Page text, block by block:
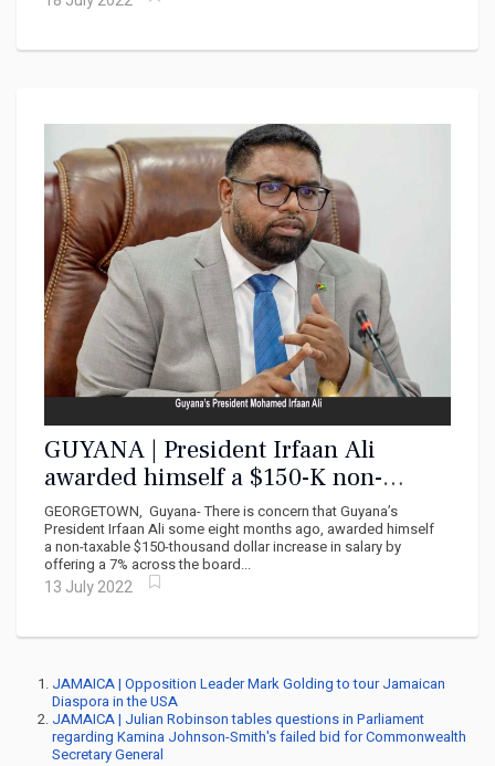
GUYANA | President Irfaan Ali
awarded himself a $150-K non-
taxable salary increase
GEORGETOWN, Guyana- There is concern that Guyana’s
President Irfaan Ali some eight months ago, awarded himself
a non-taxable $150-thousand dollar increase in salary by
offering a 7% across the board...
13 July 2022
JAMAICA | Opposition Leader Mark Golding to tour Jamaican
Diaspora in the USA
JAMAICA | Julian Robinson tables questions in Parliament
regarding Kamina Johnson-Smith's failed bid for Commonwealth
Secretary General